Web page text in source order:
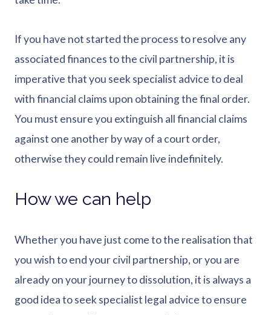
If you have not started the process to resolve any
associated finances to the civil partnership, it is
imperative that you seek specialist advice to deal
with financial claims upon obtaining the final order.
You must ensure you extinguish all financial claims
against one another by way of a court order,
otherwise they could remain live indefinitely.
How we can help
Whether you have just come to the realisation that
you wish to end your civil partnership, or you are
already on your journey to dissolution, it is always a
good idea to seek specialist legal advice to ensure